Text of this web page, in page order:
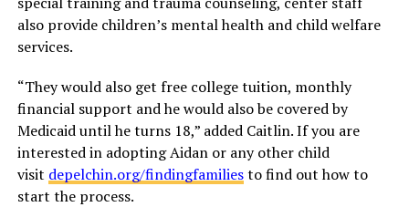
also provide children’s mental health and child welfare
services.
“They would also get free college tuition, monthly
financial support and he would also be covered by
Medicaid until he turns 18,” added Caitlin. If you are
interested in adopting Aidan or any other child
visit depelchin.org/findingfamiliesto find out how to
start the process.